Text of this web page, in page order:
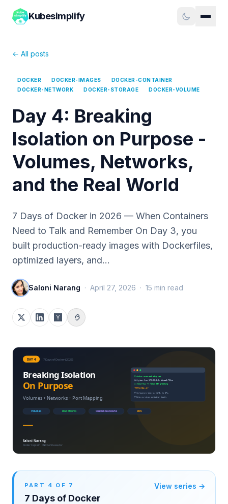
Kubesimplify
← All posts
DOCKER DOCKER-IMAGES
DOCKER-CONTAINER
DOCKER-NETWORK
DOCKER-STORAGE DOCKER-VOLUME
Day 4: Breaking
Isolation on Purpose -
Volumes, Networks,
and the Real World
7 Days of Docker in 2026 — When Containers
Need to Talk and Remember On Day 3, you
built production-ready images with Dockerfiles,
optimized layers, and…
Saloni Narang · April 27, 2026 · 15 min read
PART 4 OF 7
7 Days of Docker
View series →